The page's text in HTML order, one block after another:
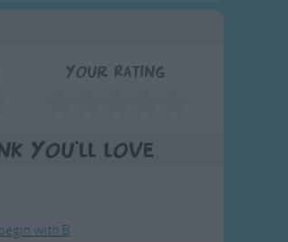
Your Rating
you'll love
with B